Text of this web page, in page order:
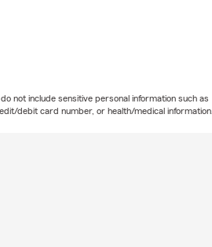
not include sensitive personal information such as
debit card number, or health/medical information.